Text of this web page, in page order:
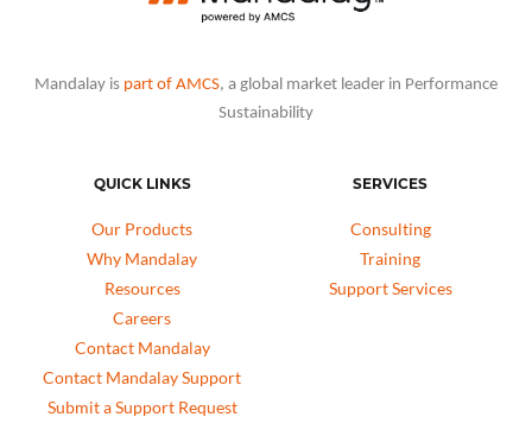
Mandalay is part of AMCS, a global market leader in Performance
Sustainability
QUICK LINKS
Our Products
Why Mandalay
Resources
Careers
Contact Mandalay
Contact Mandalay Support
Submit a Support Request
SERVICES
Consulting
Training
Support Services